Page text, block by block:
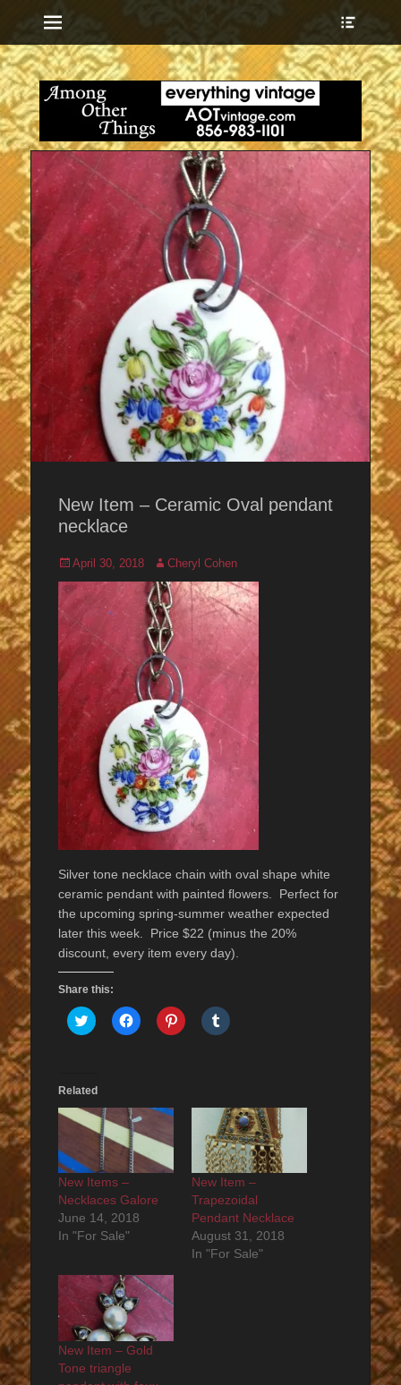
Menu
Among Other
Things
everything vintage
New Item – Ceramic Oval pendant
necklace
Posted
on
April 30, 2018 Author
Cheryl Cohen
Silver tone necklace chain with oval shape white
ceramic pendant with painted flowers. Perfect for
the upcoming spring-summer weather expected
later this week. Price $22 (minus the 20%
discount, every item every day).
Share this:
Click
to
in
new
window)
Click
to
window)
Click
to
window)
Click
to
window)
Related
New Items –
Necklaces Galore
June 14, 2018
In "For Sale"
New Item –
Trapezoidal
Pendant Necklace
August 31, 2018
In "For Sale"
New Item – Gold
Tone triangle